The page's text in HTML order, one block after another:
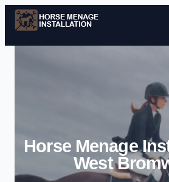
Skip to
Horse Menage
West